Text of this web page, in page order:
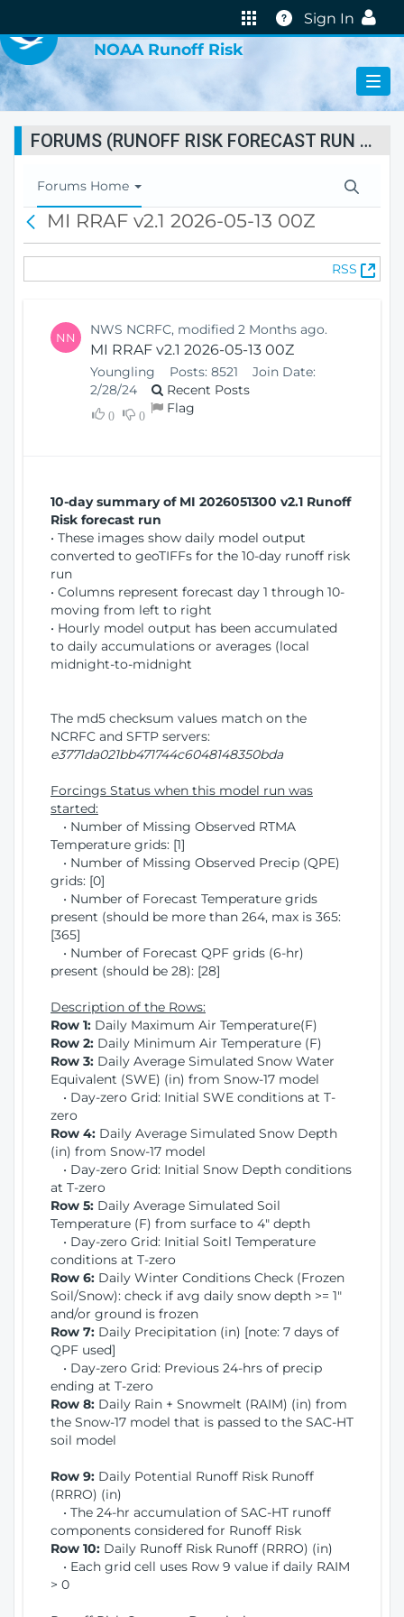
Help
Sign In
NOAA Runoff Risk
FORUMS (RUNOFF RISK FORECAST RUN STATUS)
T
o
l
Forums Home
c
MI RRAF v2.1 2026-05-13 00Z
RSS
(
O
NN NWS NCRFC, modified 2 Months ago.
MI RRAF v2.1 2026-05-13 00Z
Youngling Posts: 8521
Join Date:
2/28/24
Recent Posts
0 0 Flag
10-day summary of MI 2026051300 v2.1 Runoff
Risk forecast run
• These images show daily model output
converted to geoTIFFs for the 10-day runoff risk
run
• Columns represent forecast day 1 through 10-
moving from left to right
• Hourly model output has been accumulated
to daily accumulations or averages (local
midnight-to-midnight
The md5 checksum values match on the
NCRFC and SFTP servers:
e3771da021bb471744c6048148350bda
Forcings Status when this model run was
started:
• Number of Missing Observed RTMA
Temperature grids: [1]
• Number of Missing Observed Precip (QPE)
grids: [0]
• Number of Forecast Temperature grids
present (should be more than 264, max is 365:
[365]
• Number of Forecast QPF grids (6-hr)
present (should be 28): [28]
Description of the Rows:
Row 1: Daily Maximum Air Temperature(F)
Row 2: Daily Minimum Air Temperature (F)
Row 3: Daily Average Simulated Snow Water
Equivalent (SWE) (in) from Snow-17 model
• Day-zero Grid: Initial SWE conditions at T-
zero
Row 4: Daily Average Simulated Snow Depth
(in) from Snow-17 model
• Day-zero Grid: Initial Snow Depth conditions
at T-zero
Row 5: Daily Average Simulated Soil
Temperature (F) from surface to 4" depth
• Day-zero Grid: Initial Soitl Temperature
conditions at T-zero
Row 6: Daily Winter Conditions Check (Frozen
Soil/Snow): check if avg daily snow depth >= 1"
and/or ground is frozen
Row 7: Daily Precipitation (in) [note: 7 days of
QPF used]
• Day-zero Grid: Previous 24-hrs of precip
ending at T-zero
Row 8: Daily Rain + Snowmelt (RAIM) (in) from
the Snow-17 model that is passed to the SAC-HT
soil model
Row 9: Daily Potential Runoff Risk Runoff
(RRRO) (in)
• The 24-hr accumulation of SAC-HT runoff
components considered for Runoff Risk
Row 10: Daily Runoff Risk Runoff (RRRO) (in)
• Each grid cell uses Row 9 value if daily RAIM
> 0